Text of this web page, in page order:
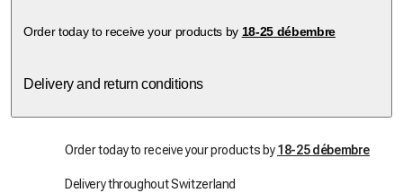
Order today to receive your products by 18-25 débembre
Delivery and return conditions
Order today to receive your products by18-25 débembre
Delivery throughout Switzerland